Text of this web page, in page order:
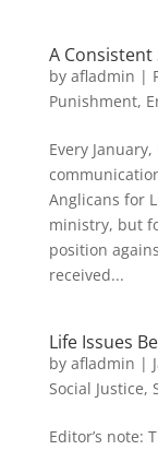
A
by afladmin |
Punishment,
Every
Anglicans for
ministry, but
position
received...
Life Issues
by afladmin |
Social Justice,
Editor’s note: